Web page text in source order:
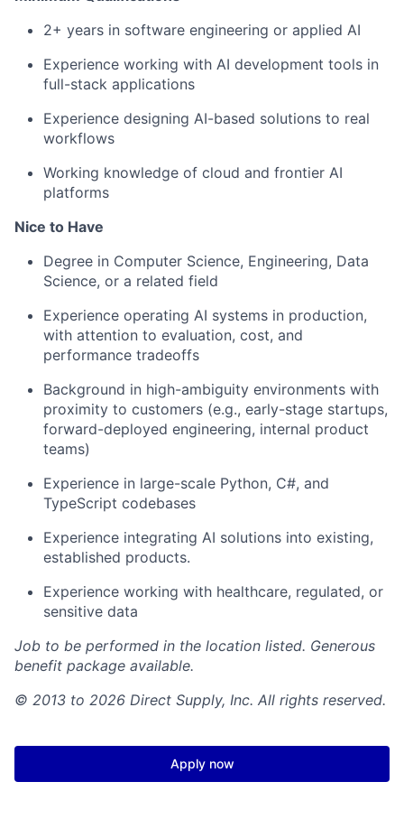
2+ years in software engineering or applied AI
Experience working with AI development tools in
full-stack applications
Experience designing AI-based solutions to real
workflows
Working knowledge of cloud and frontier AI
platforms
Nice to Have
Degree in Computer Science, Engineering, Data
Science, or a related field
Experience operating AI systems in production,
with attention to evaluation, cost, and
performance tradeoffs
Background in high-ambiguity environments with
proximity to customers (e.g., early-stage startups,
forward-deployed engineering, internal product
teams)
Experience in large-scale Python, C#, and
TypeScript codebases
Experience integrating AI solutions into existing,
established products.
Experience working with healthcare, regulated, or
sensitive data
Job to be performed in the location listed. Generous
benefit package available.
© 2013 to 2026 Direct Supply, Inc. All rights reserved.
Apply now